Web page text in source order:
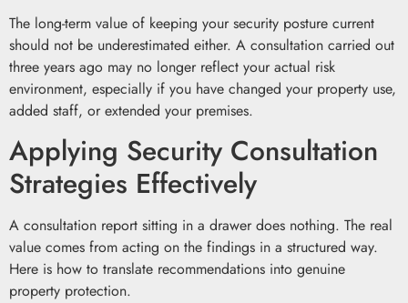
The long-term value of keeping your security posture current
should not be underestimated either. A consultation carried out
three years ago may no longer reflect your actual risk
environment, especially if you have changed your property use,
added staff, or extended your premises.
Applying Security Consultation
Strategies Effectively
A consultation report sitting in a drawer does nothing. The real
value comes from acting on the findings in a structured way.
Here is how to translate recommendations into genuine
property protection.